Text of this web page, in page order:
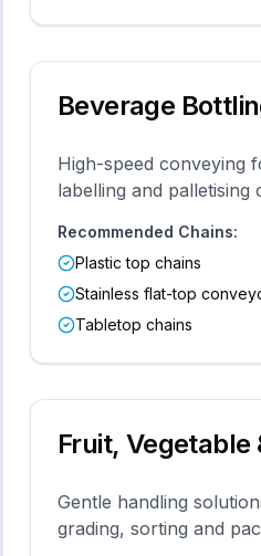
Beverage
High-speed conveying
labelling and palletising
Recommended Chains:
Plastic top chains
Stainless flat-top
Tabletop chains
Fruit, Vegetable
Gentle handling
grading, sorting and